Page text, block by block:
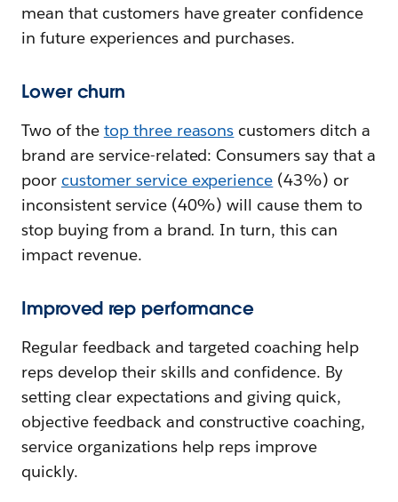
mean that customers have greater confidence
in future experiences and purchases.
Lower churn
Two of the top three reasons customers ditch a
brand are service-related: Consumers say that a
poor customer service experience (43%) or
inconsistent service (40%) will cause them to
stop buying from a brand. In turn, this can
impact revenue.
Improved rep performance
Regular feedback and targeted coaching help
reps develop their skills and confidence. By
setting clear expectations and giving quick,
objective feedback and constructive coaching,
service organizations help reps improve
quickly.